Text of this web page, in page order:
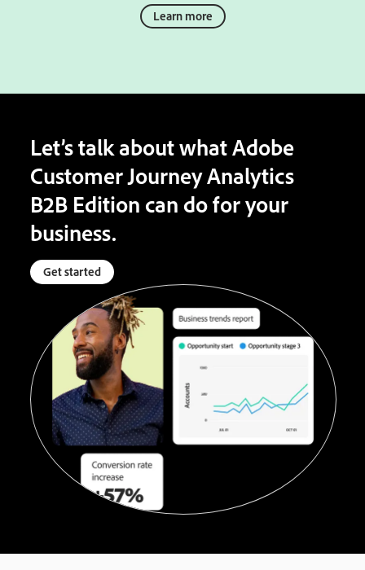
Learn more
Let’s talk about what Adobe
Customer Journey Analytics
B2B Edition can do for your
business.
Get started